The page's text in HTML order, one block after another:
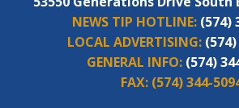
NEWS TIP HOTLINE: (574)
LOCAL ADVERTISING:
GENERAL INFO: (574)
FAX: (574) 344-